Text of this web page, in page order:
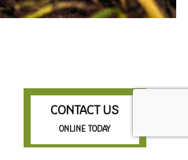
CONTACT US
ONLINE TODAY